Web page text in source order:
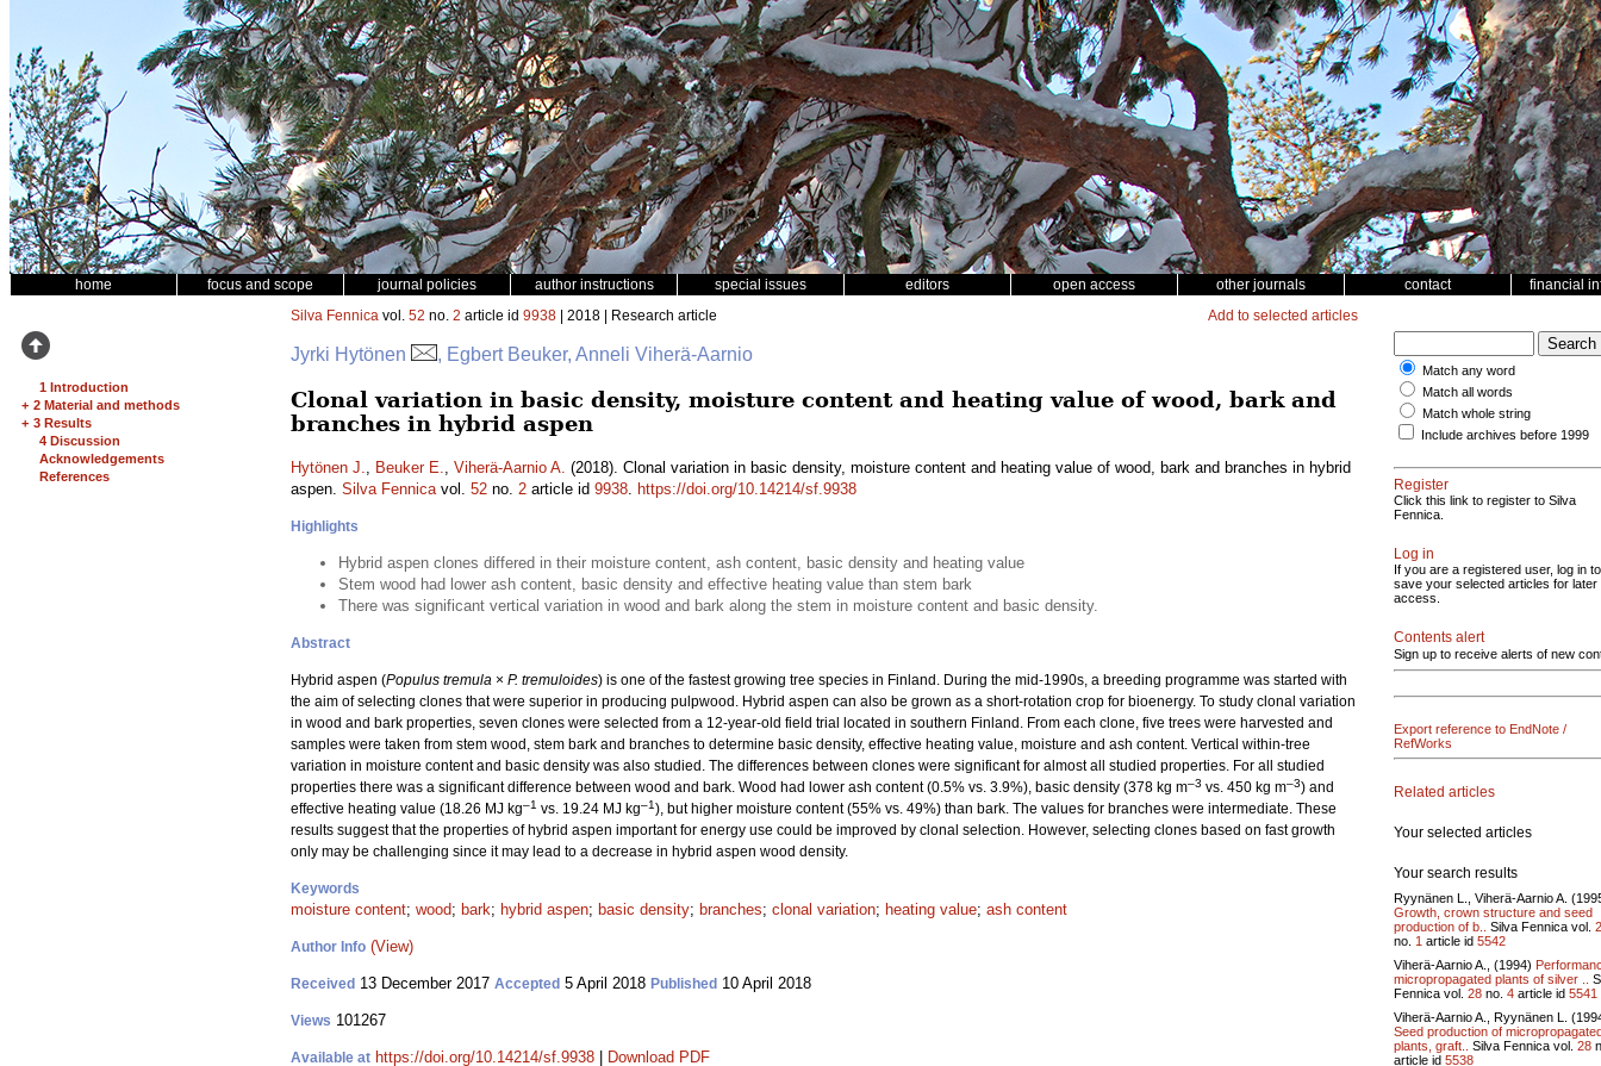
home focus and scope journal policies author instructions special issues editors open access other journals contact financial
1 Introduction
+ 2 Material and methods
+ 3 Results
4 Discussion
Acknowledgements
References
Silva Fennica vol. 52 no. 2 article id 9938 | 2018 | Research article Add to selected articles
Jyrki Hytönen , Egbert Beuker, Anneli Viherä-Aarnio
Clonal variation in basic density, moisture content and heating value of wood, bark and
branches in hybrid aspen
Hytönen J., Beuker E., Viherä-Aarnio A. (2018). Clonal variation in basic density, moisture content and heating value of wood, bark and branches in hybrid
aspen. Silva Fennicavol. 52 no. 2 article id 9938. https://doi.org/10.14214/sf.9938
Highlights
Hybrid aspen clones differed in their moisture content, ash content, basic density and heating value
Stem wood had lower ash content, basic density and effective heating value than stem bark
There was significant vertical variation in wood and bark along the stem in moisture content and basic density.
Abstract
Hybrid aspen (Populus tremula × P. tremuloides) is one of the fastest growing tree species in Finland. During the mid-1990s, a breeding programme was started with
the aim of selecting clones that were superior in producing pulpwood. Hybrid aspen can also be grown as a short-rotation crop for bioenergy. To study clonal variation
in wood and bark properties, seven clones were selected from a 12-year-old field trial located in southern Finland. From each clone, five trees were harvested and
samples were taken from stem wood, stem bark and branches to determine basic density, effective heating value, moisture and ash content. Vertical within-tree
variation in moisture content and basic density was also studied. The differences between clones were significant for almost all studied properties. For all studied
properties there was a significant difference between wood and bark. Wood had lower ash content (0.5% vs. 3.9%), basic density (378 kg m–3 vs. 450 kg m–3) and
effective heating value (18.26 MJ kg–1 vs. 19.24 MJ kg–1), but higher moisture content (55% vs. 49%) than bark. The values for branches were intermediate. These
results suggest that the properties of hybrid aspen important for energy use could be improved by clonal selection. However, selecting clones based on fast growth
only may be challenging since it may lead to a decrease in hybrid aspen wood density.
Keywords
moisture content; wood; bark; hybrid aspen; basic density; branches; clonal variation; heating value; ash content
Author Info (View)
Received 13 December 2017 Accepted 5 April 2018 Published 10 April 2018
Views 101267
Available at https://doi.org/10.14214/sf.9938 Download PDF
Match any word
Match all words
Match whole string
Include archives before 1999
Register
Click this link to register to Silva
Fennica.
Log in
If you are a registered user, log in to
save your selected articles for later
access.
Contents alert
Sign up to receive alerts of new
Export reference to EndNote /
RefWorks
Related articles
Your selected articles
Your search results
Ryynänen L., Viherä-Aarnio A.
Growth, crown structure and seed
production of b..
Silva Fennica vol.
no. 1 article id 5542
Viherä-Aarnio A., (1994)
micropropagated plants of silver ..
Fennica vol. 28 no. 4 article id 5541
Viherä-Aarnio A., Ryynänen L.
Seed production of
plants, graft..
Silva Fennica vol. 28
article id 5538